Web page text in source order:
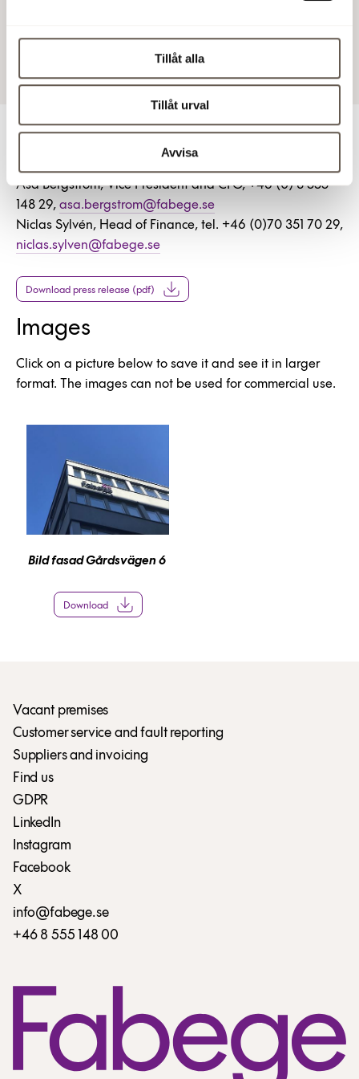
Tillåt alla
Tillåt urval
Avvisa
For more information
Åsa Bergström, Vice President and CFO, +46 (0) 8 555
148 29, asa.bergstrom@fabege.se
Niclas Sylvén, Head of Finance, tel. +46 (0)70 351 70 29,
niclas.sylven@fabege.se
Download press release (pdf)
Images
Click on a picture below to save it and see it in larger
format. The images can not be used for commercial use.
Bild fasad Gårdsvägen 6
Download
Vacant premises
Customer service and fault reporting
Suppliers and invoicing
Find us
GDPR
LinkedIn
Instagram
Facebook
X
info@fabege.se
+46 8 555 148 00